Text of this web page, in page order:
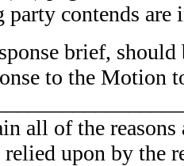
party contends are
brief,
to the Motion
all of the reasons
upon by the